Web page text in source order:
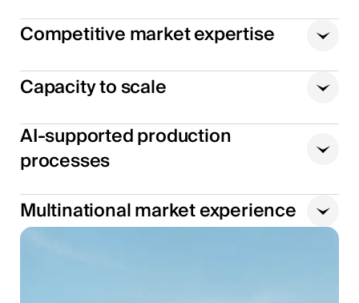
Competitive market expertise
Capacity to scale
AI-supported production
processes
Multinational market experience